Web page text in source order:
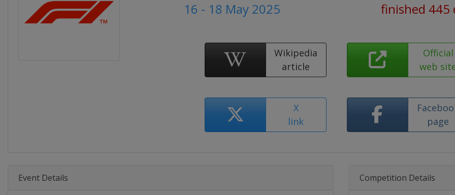
16 - 18 May 2025
finished 445
Wikipedia
article
Official
web
X
link
page
Event Details Competition Details